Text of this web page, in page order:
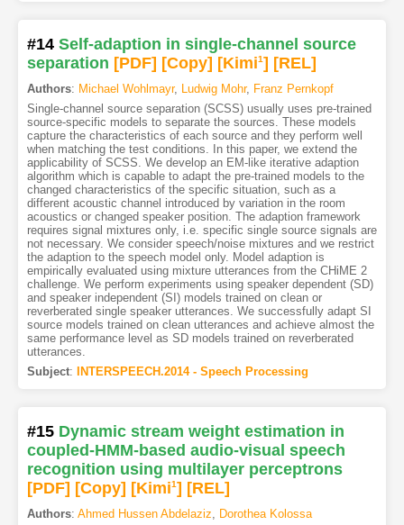
#14 Self-adaption in single-channel source
separation [PDF] [Copy] [Kimi1] [REL]
Authors: Michael Wohlmayr, Ludwig Mohr, Franz Pernkopf
Single-channel source separation (SCSS) usually uses pre-trained
source-specific models to separate the sources. These models
capture the characteristics of each source and they perform well
when matching the test conditions. In this paper, we extend the
applicability of SCSS. We develop an EM-like iterative adaption
algorithm which is capable to adapt the pre-trained models to the
changed characteristics of the specific situation, such as a
different acoustic channel introduced by variation in the room
acoustics or changed speaker position. The adaption framework
requires signal mixtures only, i.e. specific single source signals are
not necessary. We consider speech/noise mixtures and we restrict
the adaption to the speech model only. Model adaption is
empirically evaluated using mixture utterances from the CHiME 2
challenge. We perform experiments using speaker dependent (SD)
and speaker independent (SI) models trained on clean or
reverberated single speaker utterances. We successfully adapt SI
source models trained on clean utterances and achieve almost the
same performance level as SD models trained on reverberated
utterances.
Subject: INTERSPEECH.2014 - Speech Processing
#15 Dynamic stream weight estimation in
coupled-HMM-based audio-visual speech
recognition using multilayer perceptrons
[PDF] [Copy] [Kimi1] [REL]
Authors: Ahmed Hussen Abdelaziz
Dorothea Kolossa